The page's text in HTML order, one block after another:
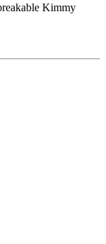
Kimmy